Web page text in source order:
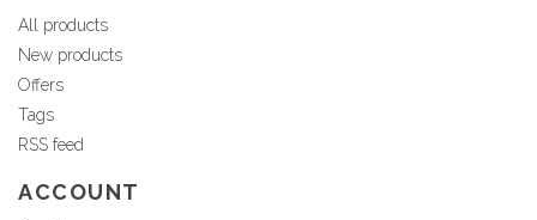
All products
New products
Offers
Tags
RSS feed
ACCOUNT